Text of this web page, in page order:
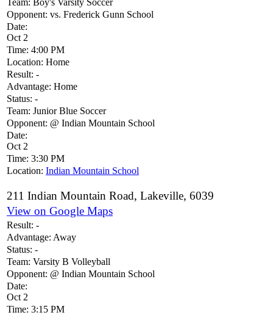
Team: Boy's Varsity Soccer
Opponent: vs. Frederick Gunn School
Date:
Oct 2
Time: 4:00 PM
Location: Home
Result: -
Advantage: Home
Status: -
Team: Junior Blue Soccer
Opponent: @ Indian Mountain School
Date:
Oct 2
Time: 3:30 PM
Location: Indian Mountain School
211 Indian Mountain Road, Lakeville, 6039
View on Google Maps
Result: -
Advantage: Away
Status: -
Team: Varsity B Volleyball
Opponent: @ Indian Mountain School
Date:
Oct 2
Time: 3:15 PM